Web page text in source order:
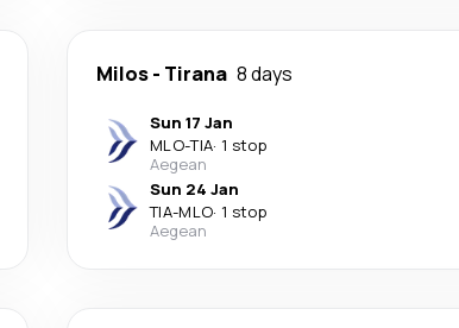
Milos- Tirana 8 days
Sun 17 Jan
MLO-TIA· 1 stop
Aegean
Sun 24 Jan
TIA-MLO· 1 stop
Aegean